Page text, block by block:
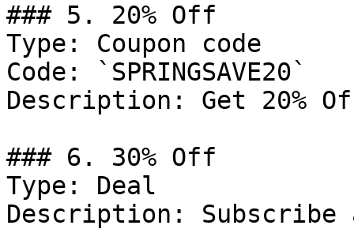
### 5. 20% Off
Type: Coupon code
Code: `SPRINGSAVE20`
Description: Get 20%
### 6. 30% Off
Type: Deal
Description: Subscribe